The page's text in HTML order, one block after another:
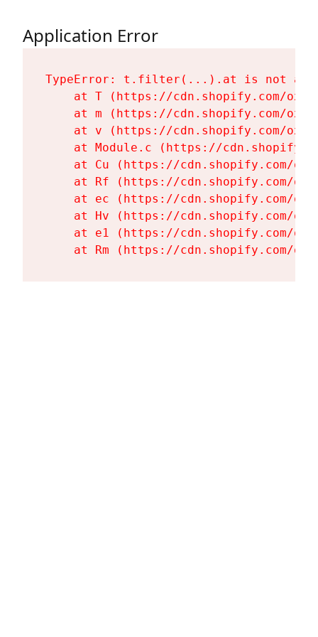
Application Error
TypeError: t.filter(...).at is not a
at T (https://cdn.shopify.com/
at m (https://cdn.shopify.com/
at v (https://cdn.shopify.com/
at Module.c (https://
at Cu (https://cdn.shopify.com/
at Rf (https://cdn.shopify.com/
at ec (https://cdn.shopify.com/
at Hv (https://cdn.shopify.com/
at e1 (https://cdn.shopify.com/
at Rm (https://cdn.shopify.com/